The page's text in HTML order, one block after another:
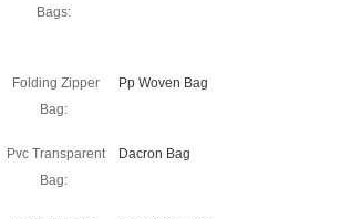
Bags:
Folding Zipper
Bag:
Pp Woven Bag
Pvc Transparent
Bag:
Dacron Bag